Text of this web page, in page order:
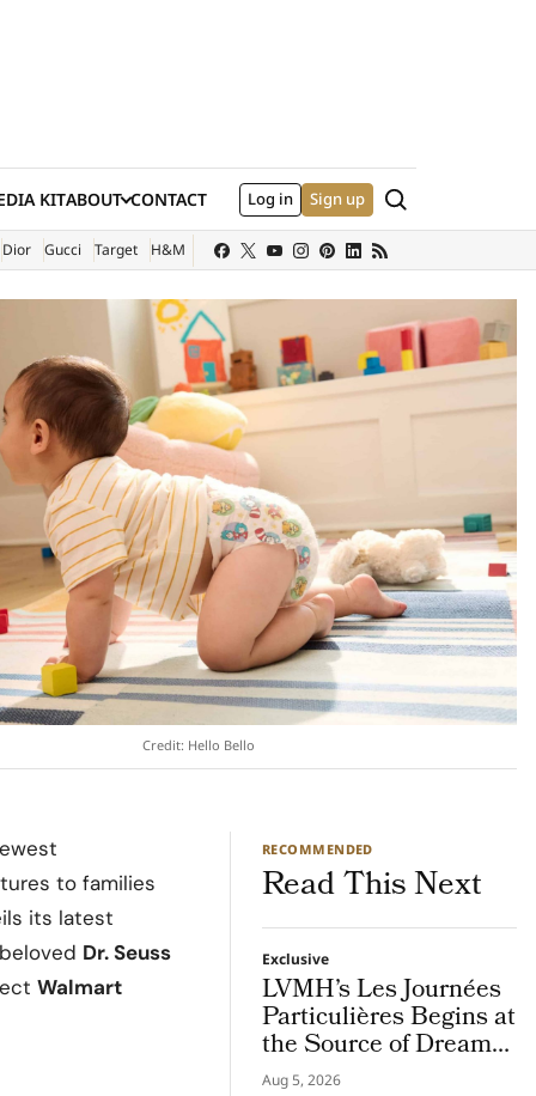
KIT
SITE)
ABOUT CONTACT Log in Sign up Search
Dior Gucci Target H&M
Credit: Hello Bello
to families
its latest
Dr. Seuss
Walmart
RECOMMENDED
Read This Next
Exclusive
LVMH’s Les Journées
Particulières Begins at
the Source of Dreams
in Champagne
Aug 5, 2026